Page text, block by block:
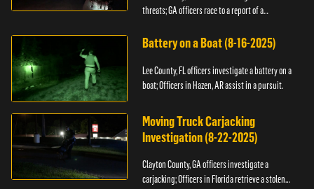
threats; GA officers race to a report of a
Battery on a Boat (8-16-2025)
Lee County, FL officers investigate a battery on a
boat; Officers in Hazen, AR assist in a pursuit.
Moving Truck Carjacking
Investigation (8-22-2025)
Clayton County, GA officers investigate a
carjacking; Officers in Florida retrieve a stolen